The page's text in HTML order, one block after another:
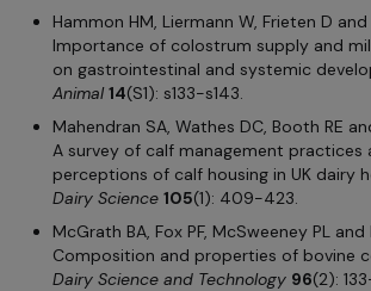
Hammon HM, Liermann W, Frieten D
Importance of colostrum supply and
on gastrointestinal and systemic
Animal 14(S1): s133-s143.
Mahendran SA, Wathes DC, Booth RE
A survey of calf management practices
perceptions of calf housing in UK dairy
Dairy Science 105(1): 409-423.
McGrath BA, Fox PF, McSweeney PL and
Composition and properties of bovine
Dairy Science and Technology 96(2):